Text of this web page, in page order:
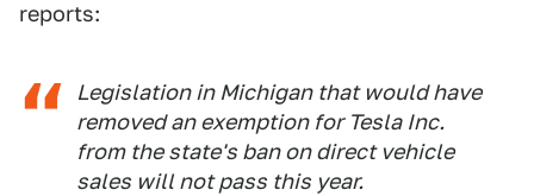
reports:
Legislation in Michigan that would have
removed an exemption for Tesla Inc.
from the state's ban on direct vehicle
sales will not pass this year.